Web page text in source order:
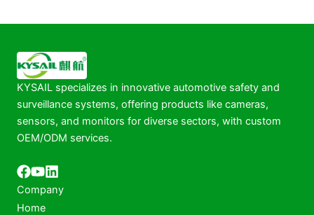
KYSAIL specializes in innovative automotive safety and
surveillance systems, offering products like cameras,
sensors, and monitors for diverse sectors, with custom
OEM/ODM services.
Company
Home